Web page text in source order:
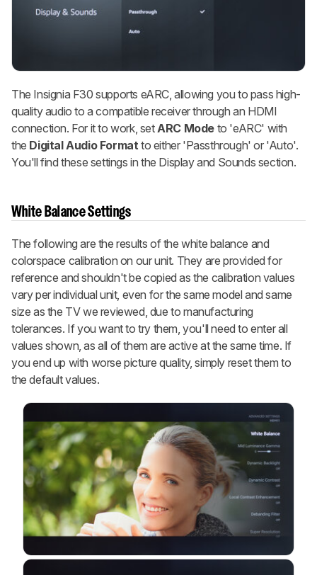
The Insignia F30 supports eARC, allowing you to pass high-
quality audio to a compatible receiver through an HDMI
connection. For it to work, setARC Mode to 'eARC' with
the Digital Audio Formatto either 'Passthrough' or 'Auto'.
You'll find these settings in the Display and Sounds section.
White Balance Settings
The following are the results of the white balance and
colorspace calibration on our unit. They are provided for
reference and shouldn't be copied as the calibration values
vary per individual unit, even for the same model and same
size as the TV we reviewed, due to manufacturing
tolerances. If you want to try them, you'll need to enter all
values shown, as all of them are active at the same time. If
you end up with worse picture quality, simply reset them to
the default values.